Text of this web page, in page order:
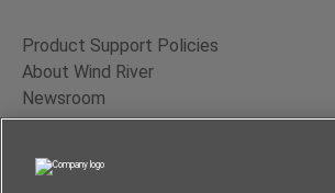
Product Support Policies
About Wind River
Newsroom
Contact Us
Terms of Use